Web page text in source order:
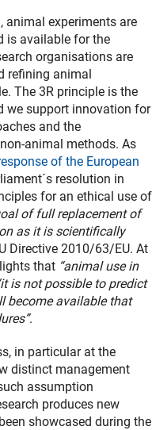
animal experiments are
is available for the
organisations are
refining animal
The 3R principle is the
we support innovation for
and the
animal methods. As
of the European
resolution in
for an ethical use of
of full replacement of
as it is scientifically
Directive 2010/63/EU. At
that “animal use in
is not possible to predict
become available that
.
in particular at the
distinct management
assumption
produces new
showcased during the